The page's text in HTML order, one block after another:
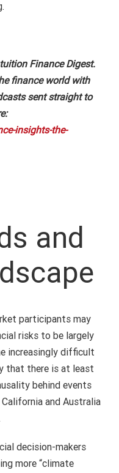
Finance Digest.
finance world with
sent straight to
insights-the-
and
participants may
risks to be largely
increasingly difficult
that there is at least
behind events
and Australia
decision-makers
more “climate